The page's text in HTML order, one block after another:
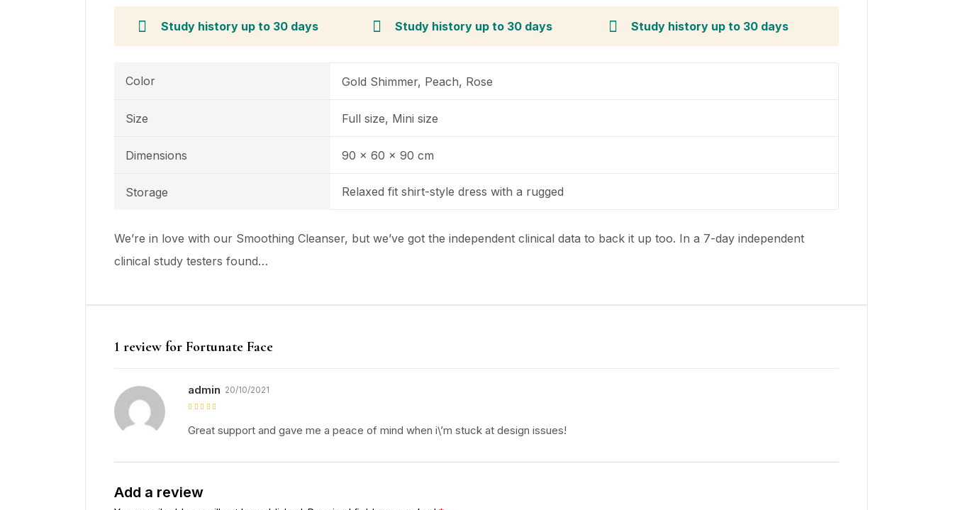
Study history up to 30 days Study history up to 30 days Study history up to 30 days
Color Gold Shimmer, Peach, Rose
Size Full size, Mini size
Dimensions 90 x 60 x 90 cm
Storage Relaxed fit shirt-style dress with a rugged
We’re in love with our Smoothing Cleanser, but we’ve got the independent clinical data to back it up too. In a 7-day independent
clinical study testers found…
1 review for Fortunate Face
5
admin 20/10/2021
Great support and gave me a peace of mind when i\’m stuck at design issues!
Add a review